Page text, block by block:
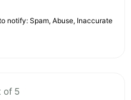
notify: Spam, Abuse, Inaccurate
of 5